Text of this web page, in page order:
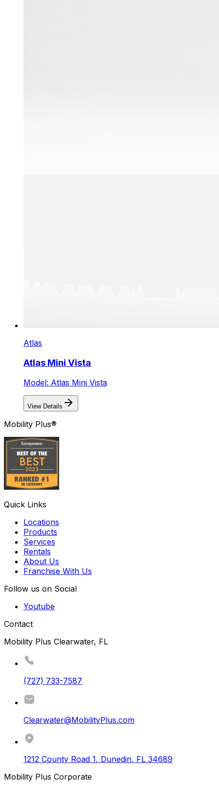
Atlas
Atlas Mini Vista
Model: Atlas Mini Vista
View Details
Mobility Plus®
Quick Links
Locations
Products
Services
Rentals
About Us
Franchise With Us
Follow us on Social
Youtube
Contact
Mobility Plus Clearwater, FL
(727) 733-7587
Clearwater@MobilityPlus.com
1212 County Road 1, Dunedin, FL 34689
Mobility Plus Corporate